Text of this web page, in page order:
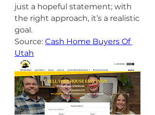
just a hopeful statement; with
the right approach, it’s a realistic
goal.
Source: Cash Home Buyers Of
Utah